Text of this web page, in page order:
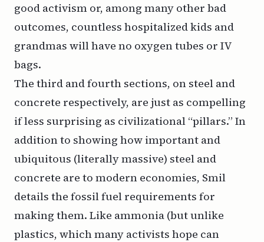
good activism or, among many other bad
outcomes, countless hospitalized kids and
grandmas will have no oxygen tubes or IV
bags.
The third and fourth sections, on steel and
concrete respectively, are just as compelling
if less surprising as civilizational “pillars.” In
addition to showing how important and
ubiquitous (literally massive) steel and
concrete are to modern economies, Smil
details the fossil fuel requirements for
making them. Like ammonia (but unlike
plastics, which many activists hope can